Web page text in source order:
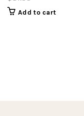
Add to cart